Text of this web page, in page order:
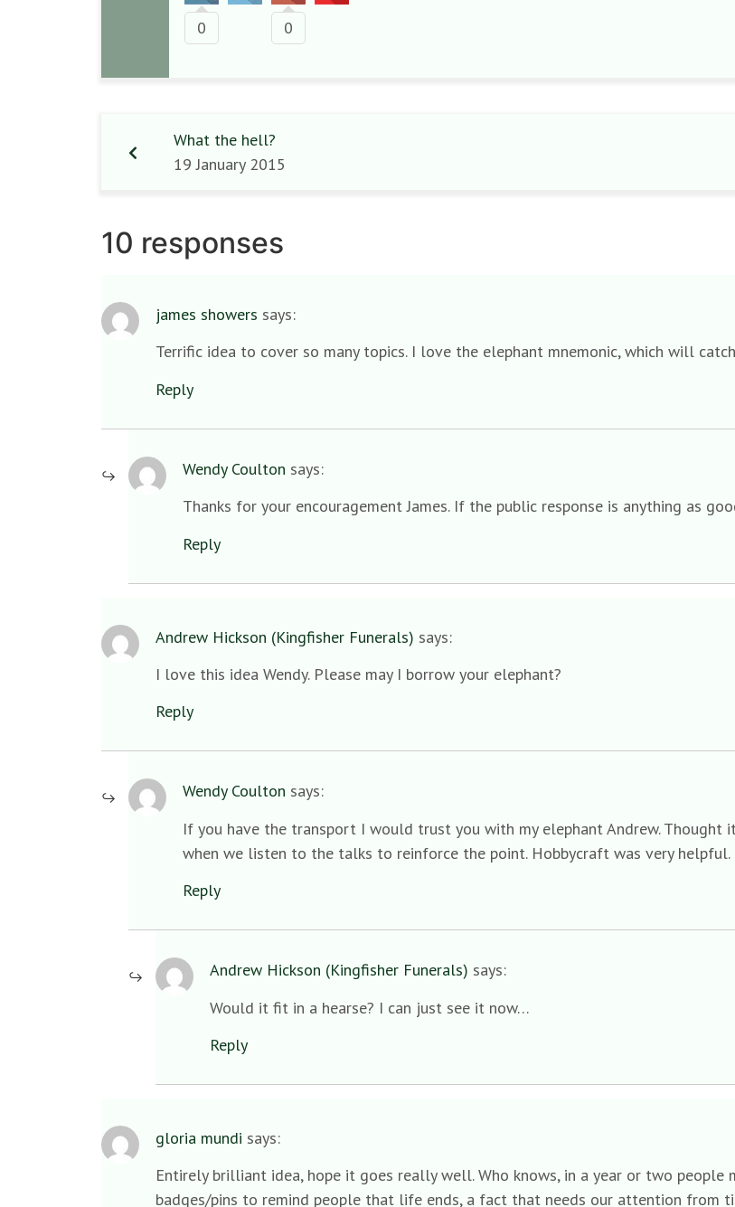
0 0
What the hell?
19 January 2015
10 responses
james showers says:
Terrific idea to cover so many topics. I love the elephant mnemonic, which will
Reply
Wendy Coulton says:
Thanks for your encouragement James. If the public response is anything as
Reply
Andrew Hickson (Kingfisher Funerals) says:
I love this idea Wendy. Please may I borrow your elephant?
Reply
Wendy Coulton says:
If you have the transport I would trust you with my elephant Andrew. Thought
when we listen to the talks to reinforce the point. Hobbycraft was very helpful.
Reply
Andrew Hickson (Kingfisher Funerals) says:
Would it fit in a hearse? I can just see it now…
Reply
gloria mundi says:
Entirely brilliant idea, hope it goes really well. Who knows, in a year or two
badges/pins to remind people that life ends, a fact that needs our attention